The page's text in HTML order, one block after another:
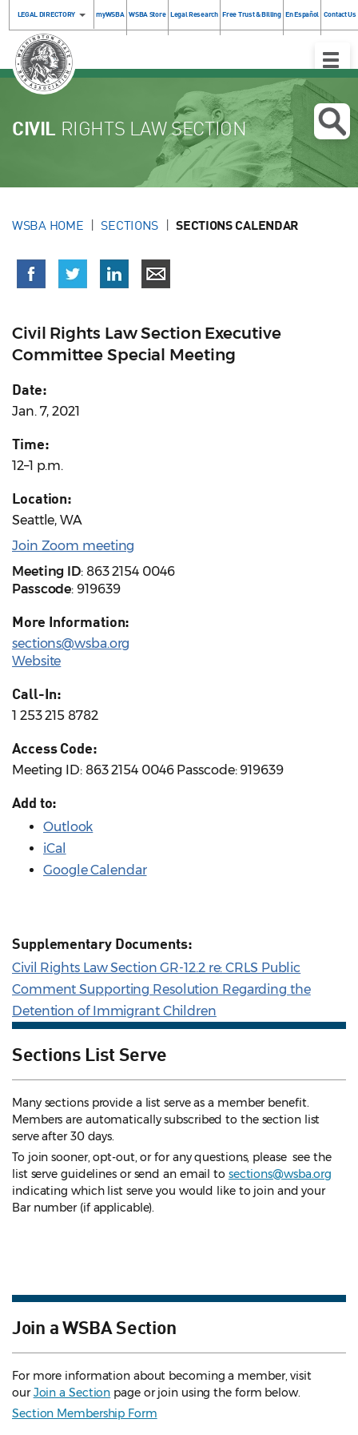
LEGAL DIRECTORY myWSBA WSBA Store Legal Research Free Trust & Billing En Español Contact Us
Toggle
CIVIL RIGHTS LAW SECTION
WSBA HOME SECTIONS SECTIONS CALENDAR
Civil Rights Law Section Executive
Committee Special Meeting
Date:
Jan. 7, 2021
Time:
12–1 p.m.
Location:
Seattle, WA
Join Zoom meeting
Meeting ID: 863 2154 0046
Passcode: 919639
More Information:
sections@wsba.org
Website
Call-In:
1 253 215 8782
Access Code:
Meeting ID: 863 2154 0046 Passcode: 919639
Add to:
Outlook
iCal
Google Calendar
Supplementary Documents:
Civil Rights Law Section GR-12.2 re: CRLS Public
Comment Supporting Resolution Regarding the
Detention of Immigrant Children
Sections List Serve
Many sections provide a list serve as a member benefit.
Members are automatically subscribed to the section list
serve after 30 days.
To join sooner, opt-out, or for any questions, please see the
list serve guidelines or send an email to sections@wsba.org
indicating which list serve you would like to join and your
Bar number (if applicable).
Join a WSBA Section
For more information about becoming a member, visit
ourJoin a Section page or join using the form below.
Section Membership Form